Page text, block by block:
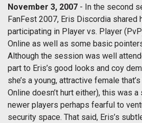
November 3, 2007 - In the second
FanFest 2007, Eris Discordia shared
participating in Player vs. Player
Online as well as some basic
Although the session was well
part to Eris’s good looks and coy
she’s a young, attractive female
Online doesn’t hurt either), this was
newer players perhaps fearful to
security space. That said, Eris’s